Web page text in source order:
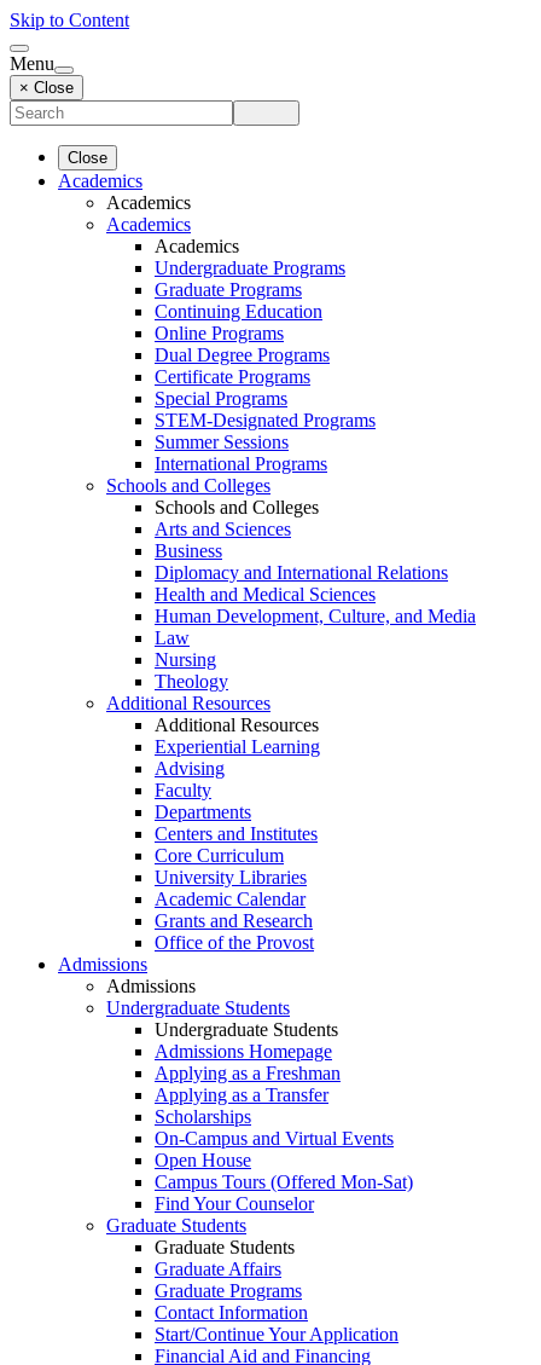
Skip to Content
Menu
× Close
Close
Academics
Academics
Academics
Academics
Undergraduate Programs
Graduate Programs
Continuing Education
Online Programs
Dual Degree Programs
Certificate Programs
Special Programs
STEM-Designated Programs
Summer Sessions
International Programs
Schools and Colleges
Schools and Colleges
Arts and Sciences
Business
Diplomacy and International Relations
Health and Medical Sciences
Human Development, Culture, and Media
Law
Nursing
Theology
Additional Resources
Additional Resources
Experiential Learning
Advising
Faculty
Departments
Centers and Institutes
Core Curriculum
University Libraries
Academic Calendar
Grants and Research
Office of the Provost
Admissions
Admissions
Undergraduate Students
Undergraduate Students
Admissions Homepage
Applying as a Freshman
Applying as a Transfer
Scholarships
On-Campus and Virtual Events
Open House
Campus Tours (Offered Mon-Sat)
Find Your Counselor
Graduate Students
Graduate Students
Graduate Affairs
Graduate Programs
Contact Information
Start/Continue Your Application
Financial Aid and Financing